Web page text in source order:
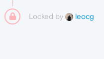
Locked by leocg